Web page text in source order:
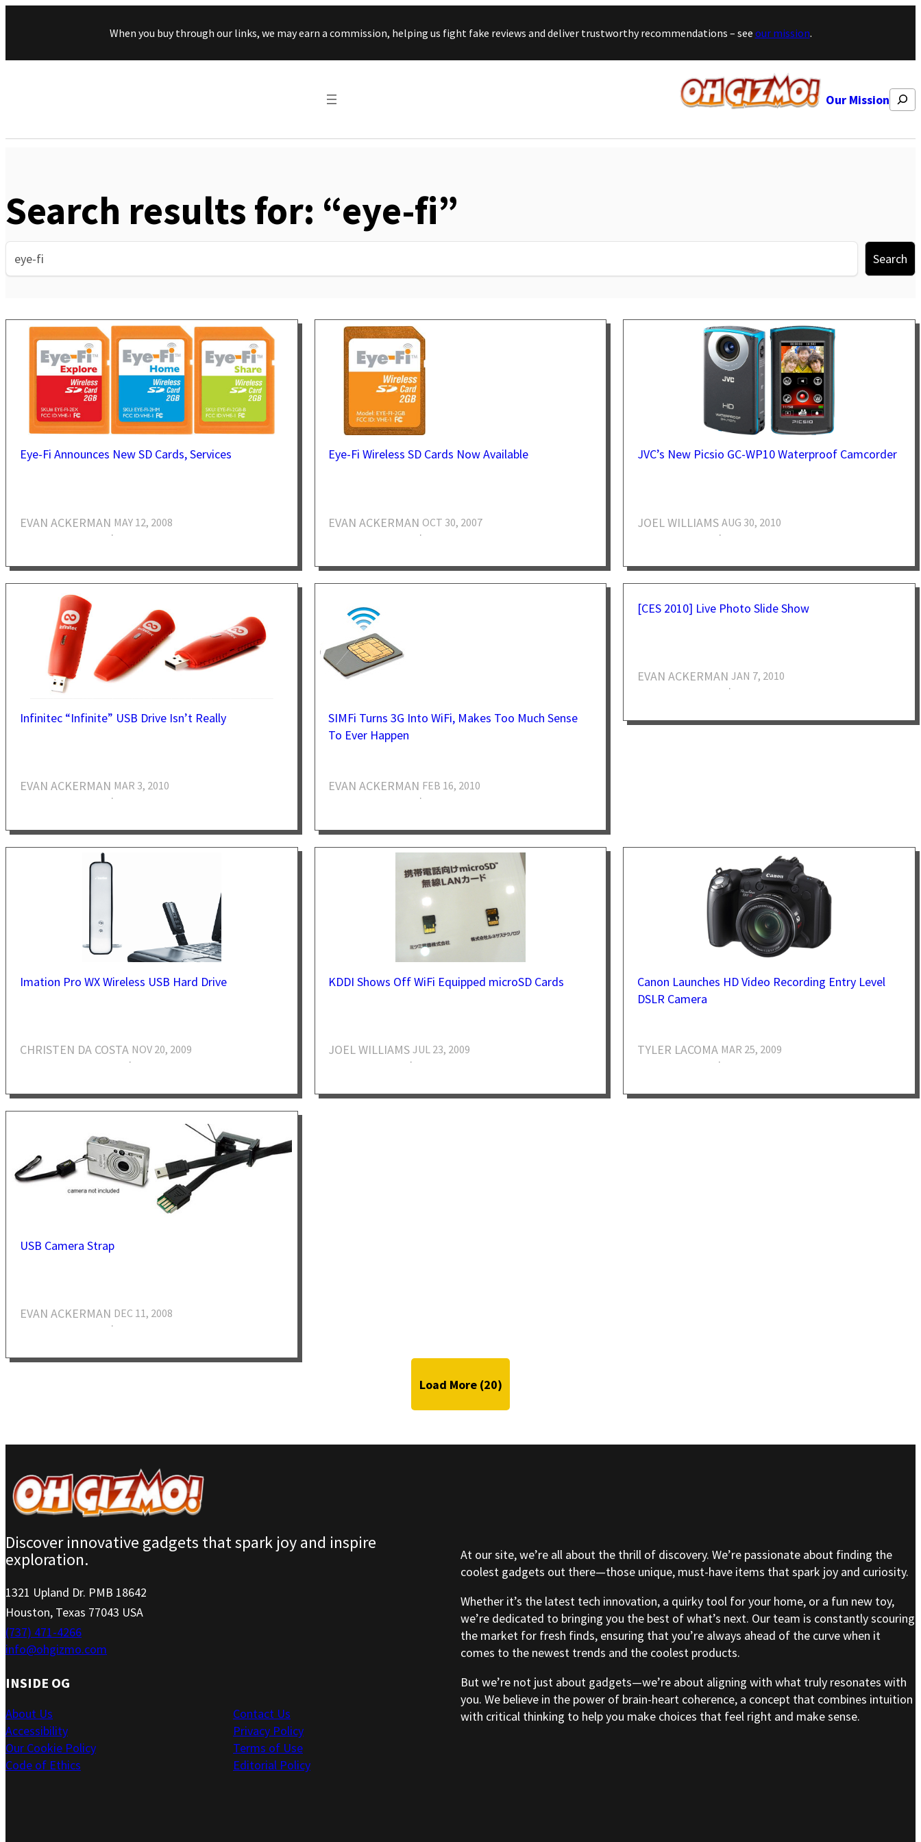
Skip to content
When you buy through our links, we may earn a commission, helping us fight fake reviews and deliver trustworthy recommendations – see our mission.
Our Mission Search
Search results for: “eye-fi”
Search
Search
Eye-Fi Announces New SD Cards, Services
EVAN ACKERMAN
·
MAY 12, 2008
Eye-Fi Wireless SD Cards Now Available
EVAN ACKERMAN
·
OCT 30, 2007
JVC’s New Picsio GC-WP10 Waterproof Camcorder
JOEL WILLIAMS
·
AUG 30, 2010
Infinitec “Infinite” USB Drive Isn’t Really
EVAN ACKERMAN
·
MAR 3, 2010
SIMFi Turns 3G Into WiFi, Makes Too Much Sense
To Ever Happen
EVAN ACKERMAN
·
FEB 16, 2010
[CES 2010] Live Photo Slide Show
EVAN ACKERMAN
·
JAN 7, 2010
Imation Pro WX Wireless USB Hard Drive
CHRISTEN DA COSTA
·
NOV 20, 2009
KDDI Shows Off WiFi Equipped microSD Cards
JOEL WILLIAMS
·
JUL 23, 2009
Canon Launches HD Video Recording Entry Level
DSLR Camera
TYLER LACOMA
·
MAR 25, 2009
USB Camera Strap
EVAN ACKERMAN
·
DEC 11, 2008
Load More (20)
Discover innovative gadgets that spark joy and inspire
exploration.
1321 Upland Dr. PMB 18642
Houston, Texas 77043 USA
(737) 471-4266
info@ohgizmo.com
INSIDE OG
About Us
Accessibility
Our Cookie Policy
Code of Ethics
Contact Us
Privacy Policy
Terms of Use
Editorial Policy
At our site, we’re all about the thrill of discovery. We’re passionate about finding the
coolest gadgets out there—those unique, must-have items that spark joy and curiosity.
Whether it’s the latest tech innovation, a quirky tool for your home, or a fun new toy,
we’re dedicated to bringing you the best of what’s next. Our team is constantly scouring
the market for fresh finds, ensuring that you’re always ahead of the curve when it
comes to the newest trends and the coolest products.
But we’re not just about gadgets—we’re about aligning with what truly resonates with
you. We believe in the power of brain-heart coherence, a concept that combines intuition
with critical thinking to help you make choices that feel right and make sense.